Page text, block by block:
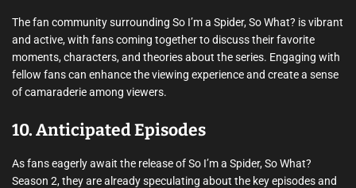
The fan community surrounding So I’m a Spider, So What? is vibrant
and active, with fans coming together to discuss their favorite
moments, characters, and theories about the series. Engaging with
fellow fans can enhance the viewing experience and create a sense
of camaraderie among viewers.
10. Anticipated Episodes
As fans eagerly await the release of So I’m a Spider, So What?
Season 2, they are already speculating about the key episodes and